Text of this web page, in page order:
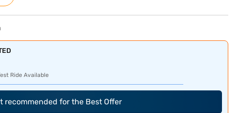
Ride Available
recommended for the Best Offer